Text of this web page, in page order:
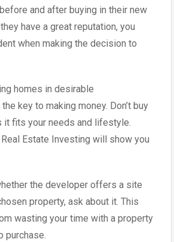
and after buying in their new
have a great reputation, you
when making the decision to
homes in desirable
key to making money. Don’t buy
it fits your needs and lifestyle.
Estate Investing will show you
the developer offers a site
property, ask about it. This
wasting your time with a property
purchase.